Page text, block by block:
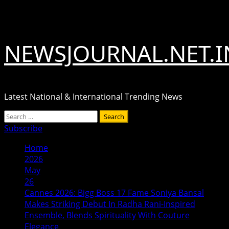
Latest National & International Trending News
Primary
Menu
Search
for:
Subscribe
Home
2026
May
26
Cannes 2026: Bigg Boss 17 Fame Soniya Bansal
Makes Striking Debut In Radha Rani-Inspired
Ensemble, Blends Spirituality With Couture
Elegance